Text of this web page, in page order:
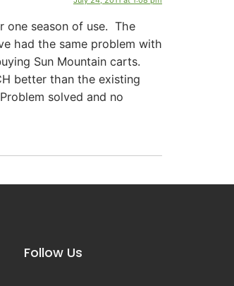
one season of use. The
had the same problem with
Sun Mountain carts.
better than the existing
solved and no
Follow Us